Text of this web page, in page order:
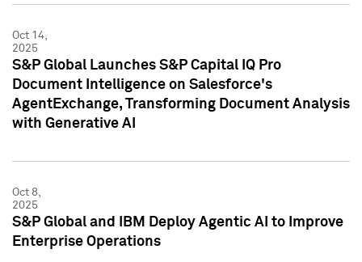
Oct 14,
2025
S&P Global Launches S&P Capital IQ Pro
Document Intelligence on Salesforce's
AgentExchange, Transforming Document Analysis
with Generative AI
Oct 8,
2025
S&P Global and IBM Deploy Agentic AI to Improve
Enterprise Operations